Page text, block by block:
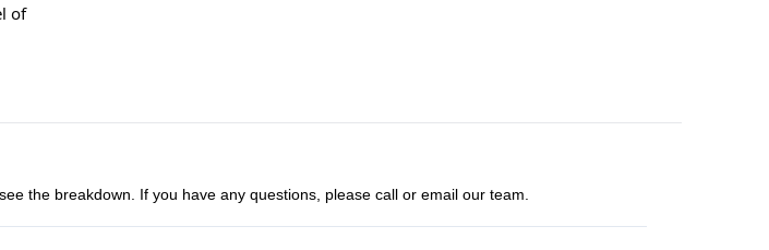
of
the breakdown. If you have any questions, please call or email our team.